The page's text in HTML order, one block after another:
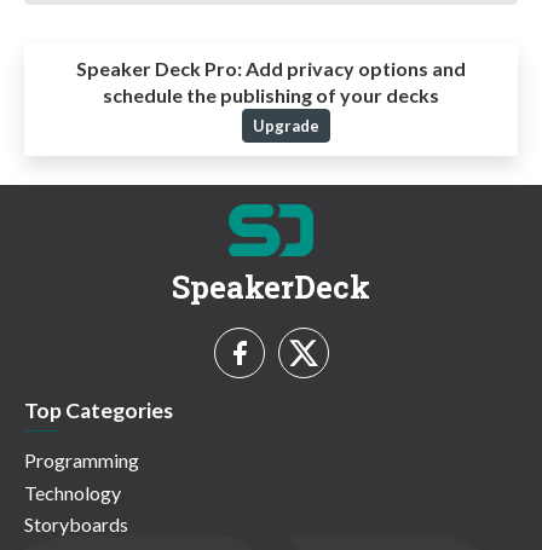
Speaker Deck Pro:Add privacy options and
schedule the publishing of your decks
Upgrade
SpeakerDeck
Top Categories
Programming
Technology
Storyboards